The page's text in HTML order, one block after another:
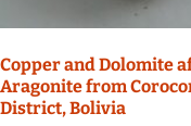
Copper and Dolomite
Aragonite from
District, Bolivia